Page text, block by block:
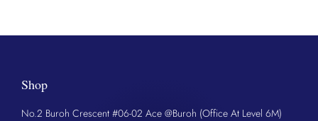
Shop
No.2 Buroh Crescent #06-02 Ace @Buroh (Office At Level 6M)